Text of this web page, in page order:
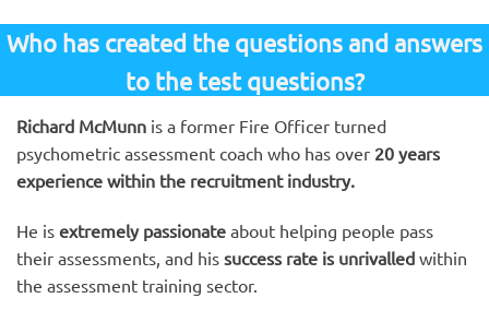
Who has created the questions and answers
to the test questions?
Richard McMunn is a former Fire Officer turned
psychometric assessment coach who has over 20 years
experience within the recruitment industry.
He is extremely passionate about helping people pass
their assessments, and his success rate is unrivalled within
the assessment training sector.